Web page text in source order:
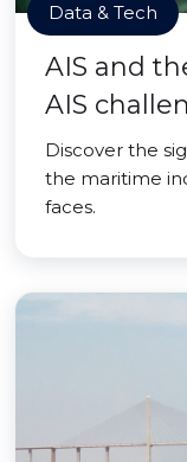
Data & Tech
AIS and
AIS
Discover the
the maritime
faces.